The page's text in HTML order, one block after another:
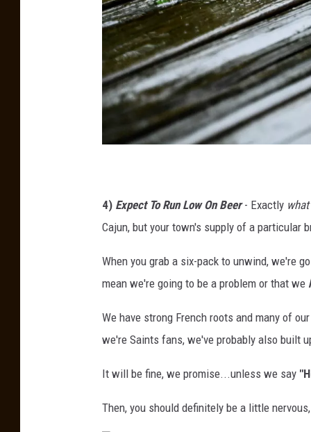
l
a
h
V
i
B
4) Expect To Run Low On Beer- Exactly what
Cajun, but your town's supply of a particular
When you grab a six-pack to unwind, we're
mean we're going to be a problem or that we
We have strong French roots and many of
we're Saints fans, we've probably also built
It will be fine, we promise...unless we say
Then, you should definitely be a little